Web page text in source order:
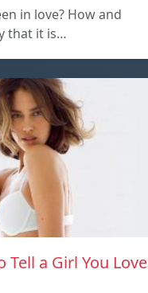
in love? How and
that it is…
a Girl You Love